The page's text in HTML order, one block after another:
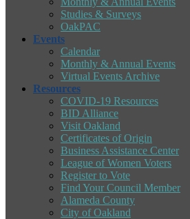
Studies & Surveys
OakPAC
Events
Calendar
Monthly & Annual Events
Virtual Events Archive
Resources
COVID-19 Resources
BID Alliance
Visit Oakland
Certificates of Origin
Business Assistance Center
League of Women Voters
Register to Vote
Find Your Council Member
Alameda County
City of Oakland